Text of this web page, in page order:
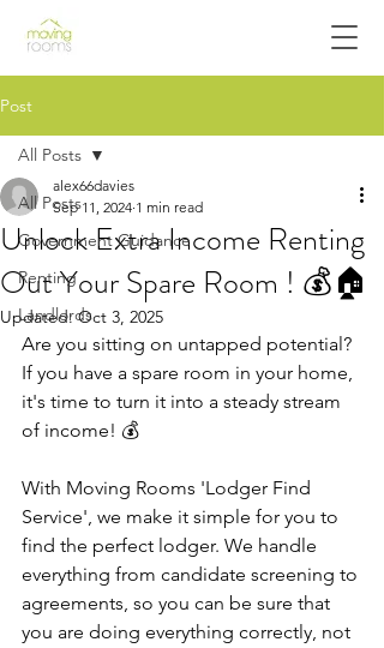
Post
All Posts
Government Guidance
Renting
Landlords
All Posts
Unlock Extra Income Renting
Out Your Spare Room ! 💰🏠
alex66davies
Sep 11, 2024 1 min read
Updated:Oct 3, 2025
Are you sitting on untapped potential?
If you have a spare room in your home,
it's time to turn it into a steady stream
of income! 💰
With Moving Rooms 'Lodger Find
Service', we make it simple for you to
find the perfect lodger. We handle
everything from candidate screening to
agreements, so you can be sure that
you are doing everything correctly, not